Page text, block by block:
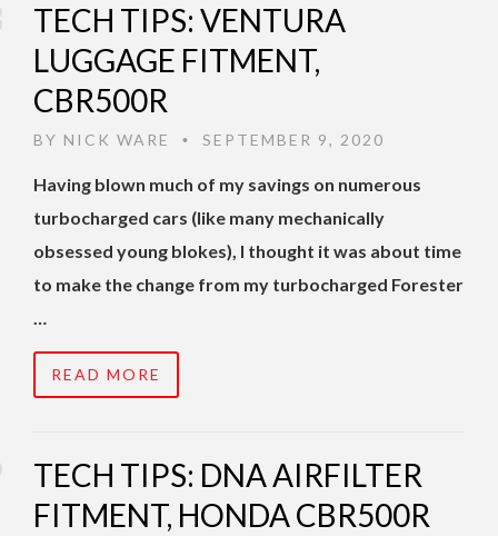
TECH TIPS: VENTURA
LUGGAGE FITMENT,
CBR500R
BY NICK WARE • SEPTEMBER 9, 2020
Having blown much of my savings on numerous
turbocharged cars (like many mechanically
obsessed young blokes), I thought it was about time
to make the change from my turbocharged Forester
…
READ MORE
TECH TIPS: DNA AIRFILTER
FITMENT, HONDA CBR500R